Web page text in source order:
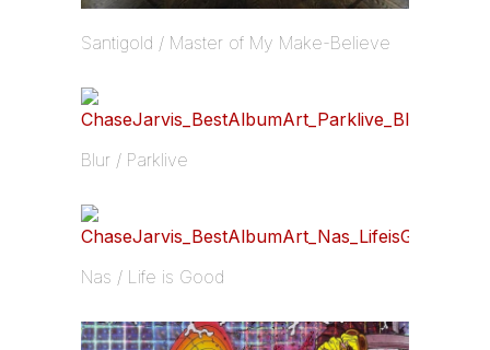
Santigold / Master of My Make-Believe
Blur / Parklive
Nas / Life is Good